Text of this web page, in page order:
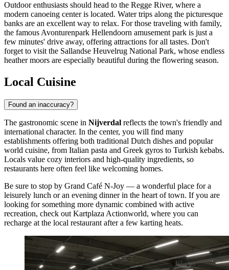
Outdoor enthusiasts should head to the Regge River, where a
modern canoeing center is located. Water trips along the picturesque
banks are an excellent way to relax. For those traveling with family,
the famous Avonturenpark Hellendoorn amusement park is just a
few minutes' drive away, offering attractions for all tastes. Don't
forget to visit the Sallandse Heuvelrug National Park, whose endless
heather moors are especially beautiful during the flowering season.
Local Cuisine
Found an inaccuracy?
The gastronomic scene in Nijverdal reflects the town's friendly and
international character. In the center, you will find many
establishments offering both traditional Dutch dishes and popular
world cuisine, from Italian pasta and Greek gyros to Turkish kebabs.
Locals value cozy interiors and high-quality ingredients, so
restaurants here often feel like welcoming homes.
Be sure to stop by Grand Café N-Joy — a wonderful place for a
leisurely lunch or an evening dinner in the heart of town. If you are
looking for something more dynamic combined with active
recreation, check out Kartplaza Actionworld, where you can
recharge at the local restaurant after a few karting heats.